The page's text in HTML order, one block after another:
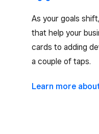
As your goals
that help your
cards to adding
a couple of taps.
Learn more